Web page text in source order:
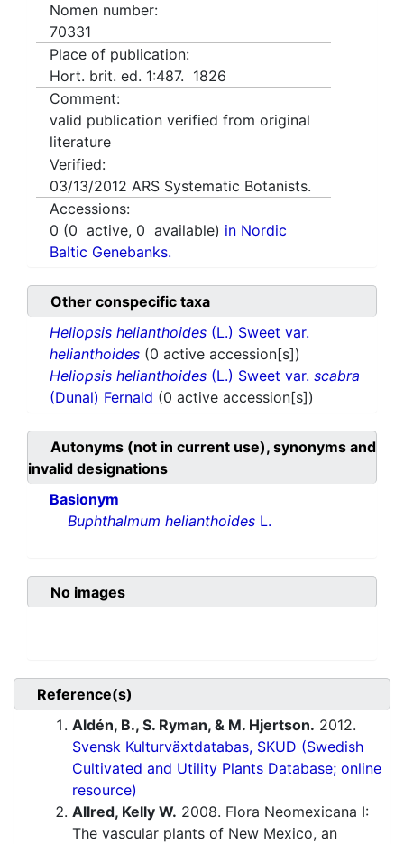
Nomen number:
70331
Place of publication:
Hort. brit. ed. 1:487. 1826
Comment:
valid publication verified from original
literature
Verified:
03/13/2012 ARS Systematic Botanists.
Accessions:
0 (0 active, 0 available) in Nordic
Baltic Genebanks.
Other conspecific taxa
Heliopsis helianthoides (L.) Sweet var.
helianthoides (0 active accession[s])
Heliopsis helianthoides (L.) Sweet var. scabra
(Dunal) Fernald (0 active accession[s])
Autonyms (not in current use), synonyms and
invalid designations
Basionym
Buphthalmum helianthoides L.
No images
Reference(s)
Aldén, B., S. Ryman, & M. Hjertson. 2012.
Svensk Kulturväxtdatabas, SKUD (Swedish
Cultivated and Utility Plants Database; online
resource)
Allred, Kelly W. 2008. Flora Neomexicana I:
The vascular plants of New Mexico, an